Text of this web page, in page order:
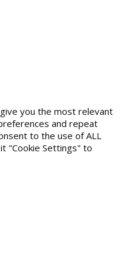
you the most relevant
and repeat
to the use of ALL
"Cookie Settings" to